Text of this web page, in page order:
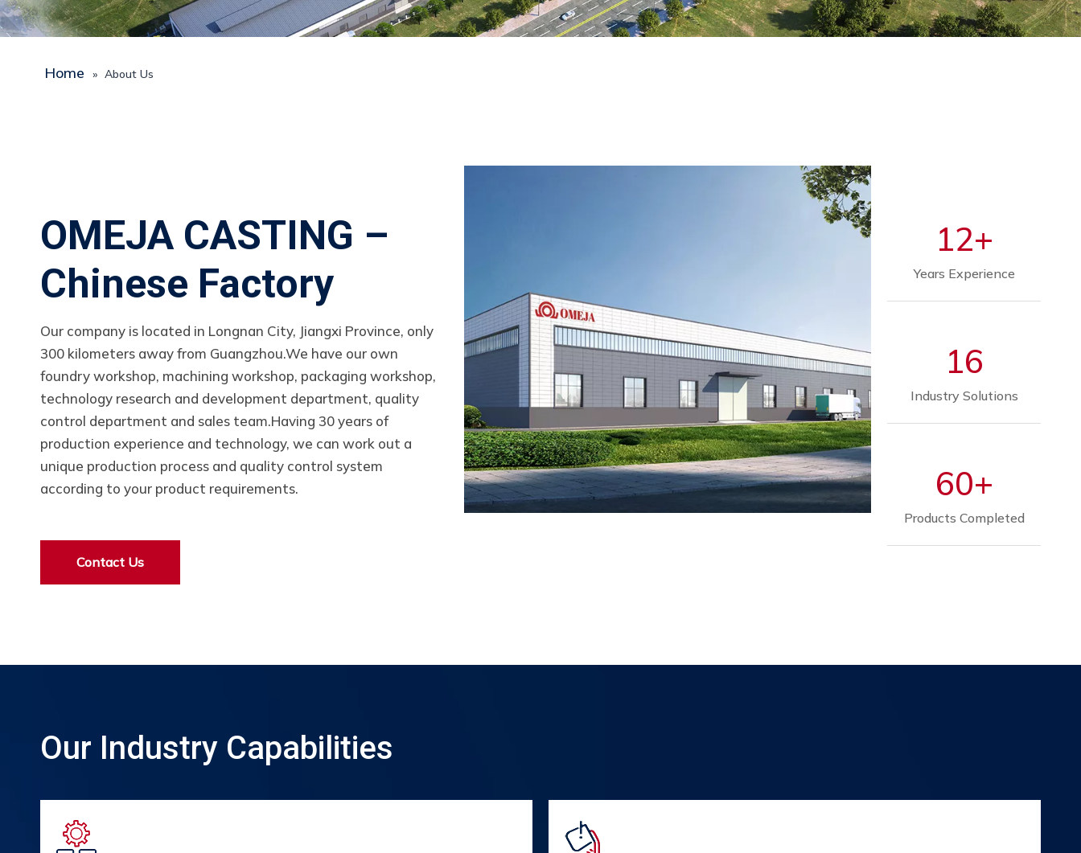
Home » About Us
OMEJA CASTING –
Chinese Factory
Our company is located in Longnan City, Jiangxi Province, only
300 kilometers away from Guangzhou.We have our own
foundry workshop, machining workshop, packaging workshop,
technology research and development department, quality
control department and sales team.Having 30 years of
production experience and technology, we can work out a
unique production process and quality control system
according to your product requirements.
Contact Us
12+
Years Experience
16
Industry Solutions
60+
Products Completed
Our Industry Capabilities